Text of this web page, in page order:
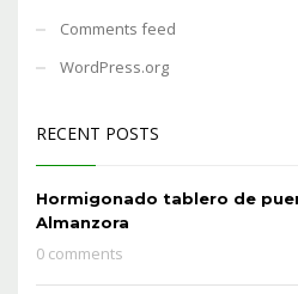
Comments feed
WordPress.org
RECENT POSTS
Hormigonado tablero de
Almanzora
0 comments